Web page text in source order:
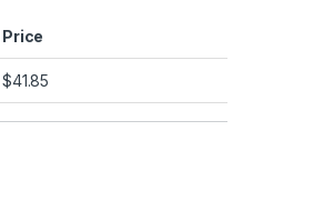
Price
$41.85